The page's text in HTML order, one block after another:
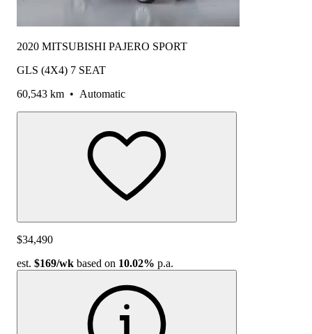
2020 MITSUBISHI PAJERO SPORT
GLS (4X4) 7 SEAT
60,543 km • Automatic
$34,490
est. $169/wk based on 10.02% p.a.